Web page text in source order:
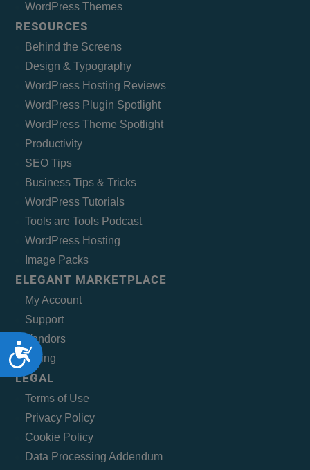
Accessibility
WordPress Themes
RESOURCES
Behind the Screens
Design & Typography
WordPress Hosting Reviews
WordPress Plugin Spotlight
WordPress Theme Spotlight
Productivity
SEO Tips
Business Tips & Tricks
WordPress Tutorials
Tools are Tools Podcast
WordPress Hosting
Image Packs
ELEGANT MARKETPLACE
My Account
Support
Vendors
Billing
LEGAL
Terms of Use
Privacy Policy
Cookie Policy
Data Processing Addendum